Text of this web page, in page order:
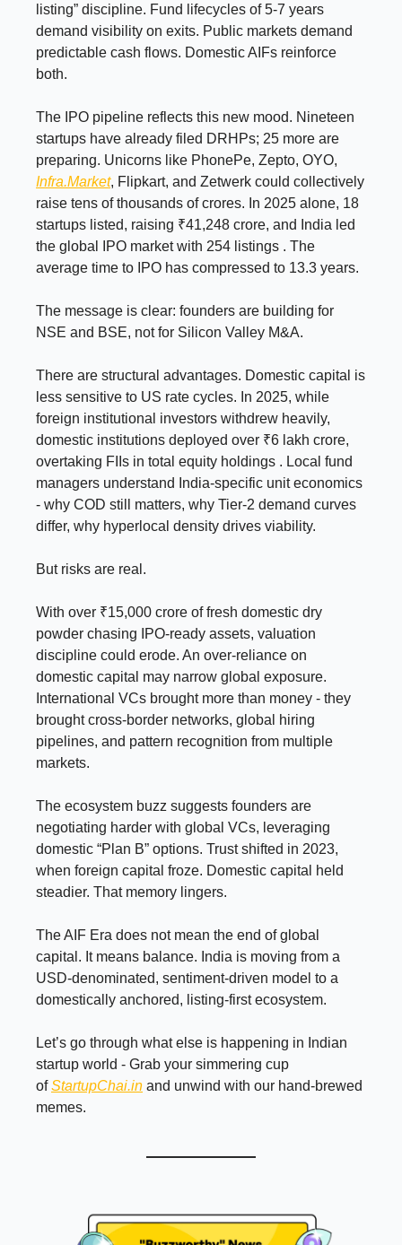
listing” discipline. Fund lifecycles of 5-7 years
demand visibility on exits. Public markets demand
predictable cash flows. Domestic AIFs reinforce
both.
The IPO pipeline reflects this new mood. Nineteen
startups have already filed DRHPs; 25 more are
preparing. Unicorns like PhonePe, Zepto, OYO,
Infra.Market, Flipkart, and Zetwerk could collectively
raise tens of thousands of crores. In 2025 alone, 18
startups listed, raising ₹41,248 crore, and India led
the global IPO market with 254 listings . The
average time to IPO has compressed to 13.3 years.
The message is clear: founders are building for
NSE and BSE, not for Silicon Valley M&A.
There are structural advantages. Domestic capital is
less sensitive to US rate cycles. In 2025, while
foreign institutional investors withdrew heavily,
domestic institutions deployed over ₹6 lakh crore,
overtaking FIIs in total equity holdings . Local fund
managers understand India-specific unit economics
- why COD still matters, why Tier-2 demand curves
differ, why hyperlocal density drives viability.
But risks are real.
With over ₹15,000 crore of fresh domestic dry
powder chasing IPO-ready assets, valuation
discipline could erode. An over-reliance on
domestic capital may narrow global exposure.
International VCs brought more than money - they
brought cross-border networks, global hiring
pipelines, and pattern recognition from multiple
markets.
The ecosystem buzz suggests founders are
negotiating harder with global VCs, leveraging
domestic “Plan B” options. Trust shifted in 2023,
when foreign capital froze. Domestic capital held
steadier. That memory lingers.
The AIF Era does not mean the end of global
capital. It means balance. India is moving from a
USD-denominated, sentiment-driven model to a
domestically anchored, listing-first ecosystem.
Let’s go through what else is happening in Indian
startup world - Grab your simmering cup
ofStartupChai.in and unwind with our hand-brewed
memes.